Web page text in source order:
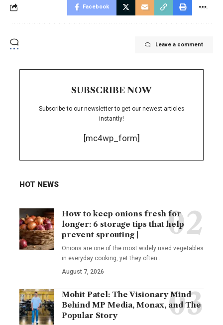
Facebook
Leave a comment
SUBSCRIBE NOW
Subscribe to our newsletter to get our newest articles
instantly!
[mc4wp_form]
HOT NEWS
How to keep onions fresh for
longer: 6 storage tips that help
prevent sprouting |
Onions are one of the most widely used vegetables
in everyday cooking, yet they often…
August 7, 2026
Mohit Patel: The Visionary Mind
Behind MP Media, Monax, and The
Popular Story